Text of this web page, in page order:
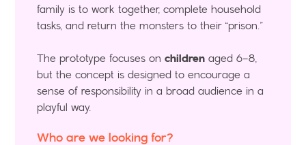
family is to work together, complete household
tasks, and return the monsters to their “prison.”
The prototype focuses onchildrenaged 6–8,
but the concept is designed to encourage a
sense of responsibility in a broad audience in a
playful way.
Who are we looking for?